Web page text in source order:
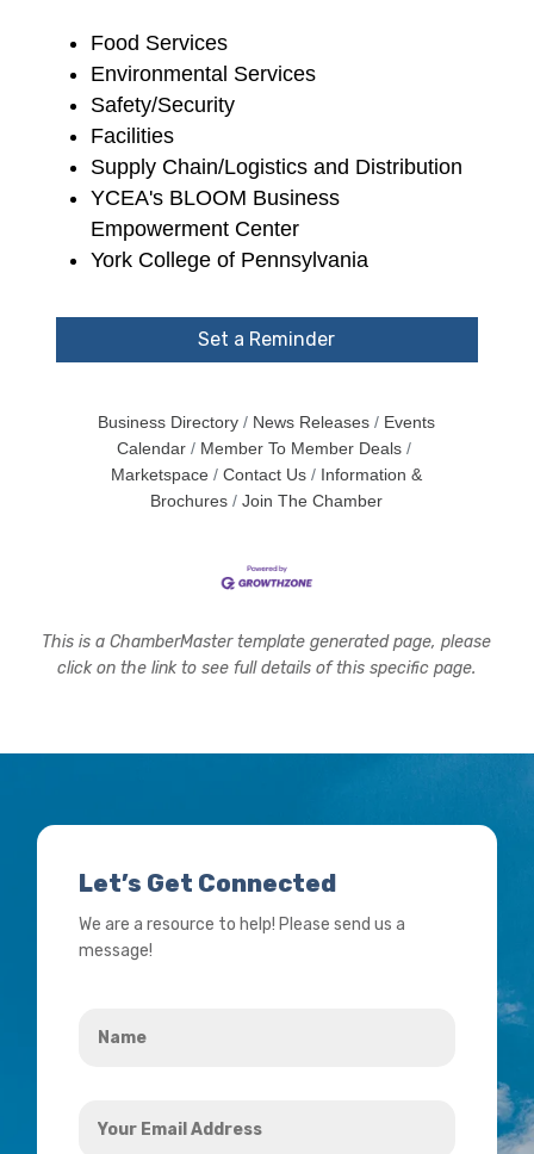
Food Services
Environmental Services
Safety/Security
Facilities
Supply Chain/Logistics and Distribution
YCEA's BLOOM Business
Empowerment Center
York College of Pennsylvania
Set a Reminder
Business Directory News Releases
Events
Calendar
Member To Member Deals
Marketspace
Contact Us
Information &
Brochures
Join The Chamber
This is a ChamberMaster template generated page, please
click on the link to see full details of this specific page.
Let’s Get Connected
We are a resource to help! Please send us a
message!
Email